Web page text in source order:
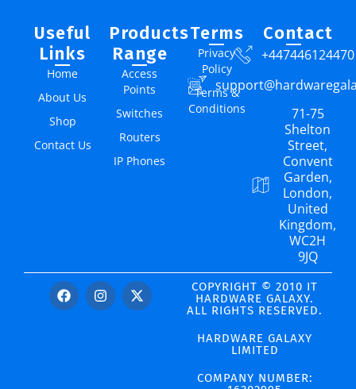
Useful
Links
Home
About Us
Shop
Contact Us
Products
Range
Access
Points
Switches
Routers
IP Phones
Terms
Privacy
Policy
Terms &
Conditions
Contact
+447446124470
71-75
Shelton
Street,
Convent
Garden,
London,
United
Kingdom,
WC2H
9JQ
COPYRIGHT © 2010 IT
HARDWARE GALAXY.
ALL RIGHTS RESERVED.
HARDWARE GALAXY
LIMITED
COMPANY NUMBER: